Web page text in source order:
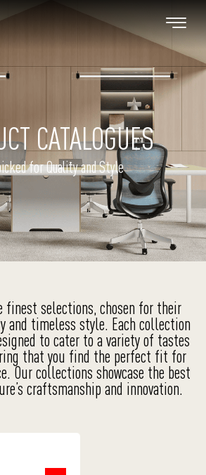
CATALOGUES
for Quality and Style
finest selections, chosen for their
and timeless style. Each collection
to cater to a variety of tastes
that you find the perfect fit for
Our collections showcase the best
craftsmanship and innovation.